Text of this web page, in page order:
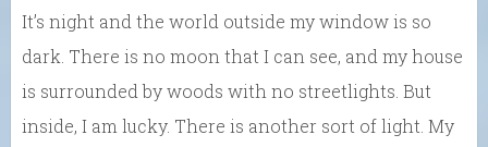
It’s night and the world outside my window is so
dark. There is no moon that I can see, and my house
is surrounded by woods with no streetlights. But
inside, I am lucky. There is another sort of light. My